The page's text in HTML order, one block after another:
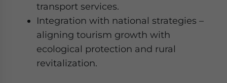
transport services.
Integration with national strategies –
aligning tourism growth with
ecological protection and rural
revitalization.